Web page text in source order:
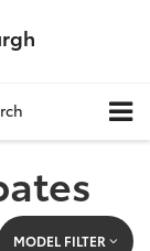
MODEL FILTER